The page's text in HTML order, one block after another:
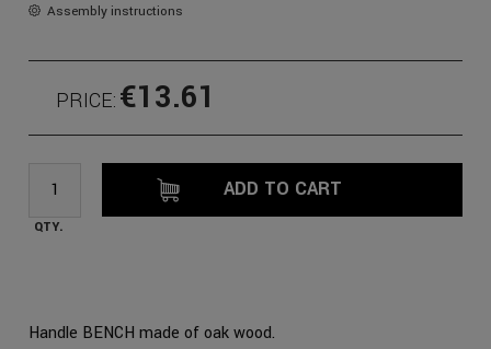
Assembly instructions
PRICE:€13.61
QTY.
ADD TO CART
Handle BENCH made of oak wood.